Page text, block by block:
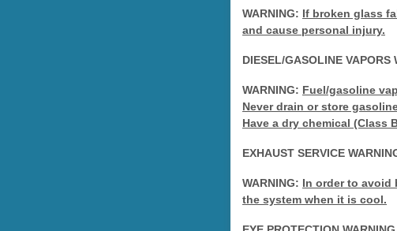
WARNING: If broken glass
and cause personal injury.
DIESEL/GASOLINE VAPORS
WARNING: Fuel/gasoline
Never drain or store
Have a dry chemical (Class
EXHAUST SERVICE
WARNING: In order to avoid
the system when it is cool.